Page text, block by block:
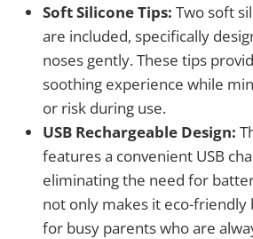
Soft Silicone Tips: Two soft
are included, specifically
noses gently. These tips
soothing experience while
or risk during use.
USB Rechargeable Design:
features a convenient USB
eliminating the need for
not only makes it eco-friendly
for busy parents who are